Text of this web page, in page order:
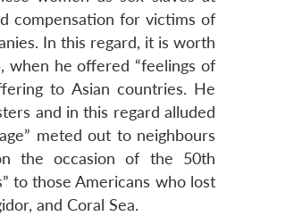
compensation for victims of
In this regard, it is worth
when he offered “feelings of
to Asian countries. He
and in this regard alluded
meted out to neighbours
the occasion of the 50th
to those Americans who lost
and Coral Sea.